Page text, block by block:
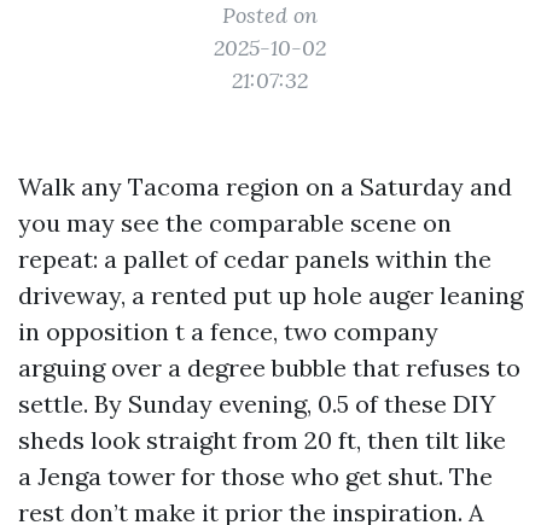
Posted on
2025-10-02
21:07:32
Walk any Tacoma region on a Saturday and
you may see the comparable scene on
repeat: a pallet of cedar panels within the
driveway, a rented put up hole auger leaning
in opposition t a fence, two company
arguing over a degree bubble that refuses to
settle. By Sunday evening, 0.5 of these DIY
sheds look straight from 20 ft, then tilt like
a Jenga tower for those who get shut. The
rest don’t make it prior the inspiration. A